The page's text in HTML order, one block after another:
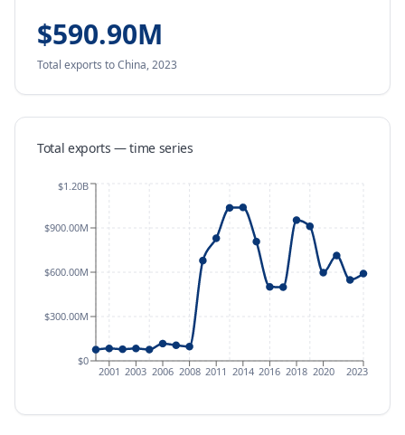
$590.90M
Total exports to China,2023
Total exports — time series
2001 2003 2006 2008 2011 2014 2016 2018 2020 2023
$0
$300.00M
$600.00M
$900.00M
$1.20B